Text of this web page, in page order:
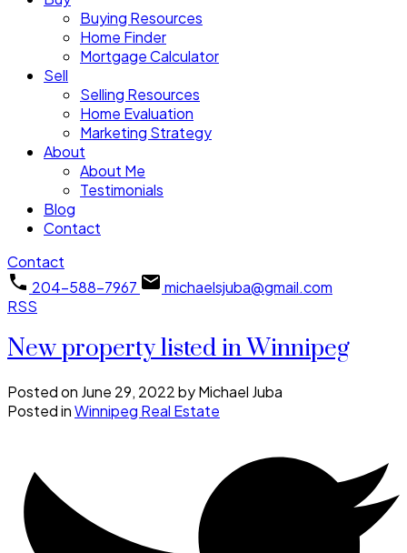
Buying Resources
Home Finder
Mortgage Calculator
Sell
Selling Resources
Home Evaluation
Marketing Strategy
About
About Me
Testimonials
Blog
Contact
Contact
204-588-7967
michaelsjuba@gmail.com
RSS
New property listed in Winnipeg
Posted on June 29, 2022byMichael Juba
Posted inWinnipeg Real Estate